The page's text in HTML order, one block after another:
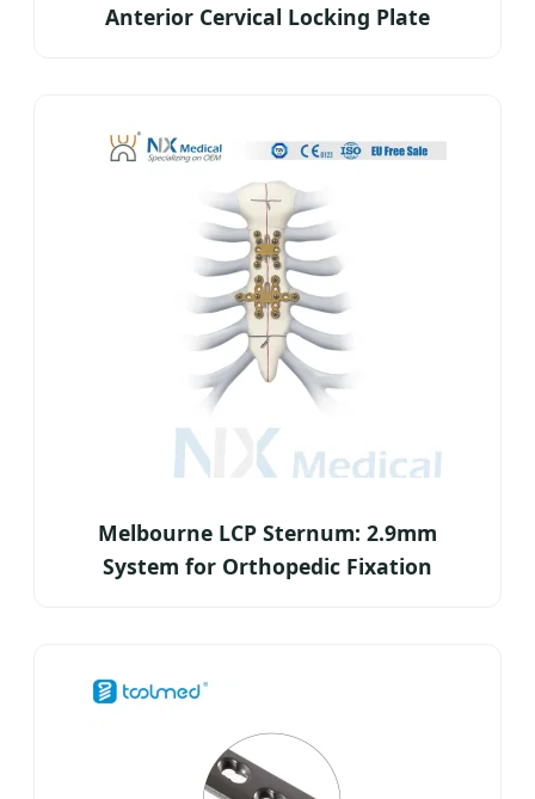
Anterior Cervical Locking Plate
Melbourne LCP Sternum: 2.9mm
System for Orthopedic Fixation